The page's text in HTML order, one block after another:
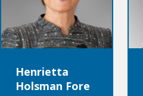
Henrietta
Holsman Fore